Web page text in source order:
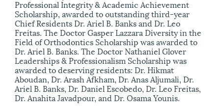
Professional Integrity & Academic Achievement
Scholarship, awarded to outstanding third-year
Chief Residents Dr. Ariel B. Banks and Dr. Leo
Freitas. The Doctor Gasper Lazzara Diversity in the
Field of Orthodontics Scholarship was awarded to
Dr. Ariel B. Banks. The Doctor Nathaniel Glover
Leaderships & Professionalism Scholarship was
awarded to deserving residents: Dr. Hikmat
Aboudan, Dr. Arash Afkham, Dr. Anas Aljumali, Dr.
Ariel B. Banks, Dr. Daniel Escobedo, Dr. Leo Freitas,
Dr. Anahita Javadpour, and Dr. Osama Younis.